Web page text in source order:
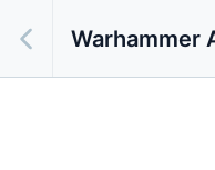
Warhammer